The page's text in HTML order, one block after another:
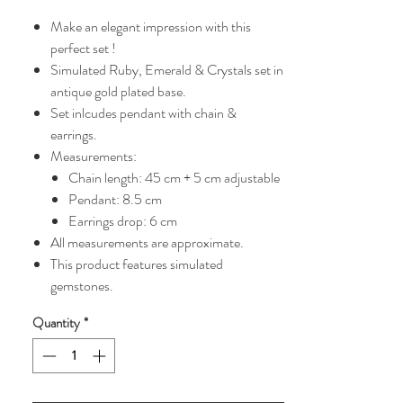
Make an elegant impression with this
perfect set !
Simulated Ruby, Emerald & Crystals set in
antique gold plated base.
Set inlcudes pendant with chain &
earrings.
Measurements:
Chain length: 45 cm + 5 cm adjustable
Pendant: 8.5 cm
Earrings drop: 6 cm
All measurements are approximate.
This product features simulated
gemstones.
Quantity*